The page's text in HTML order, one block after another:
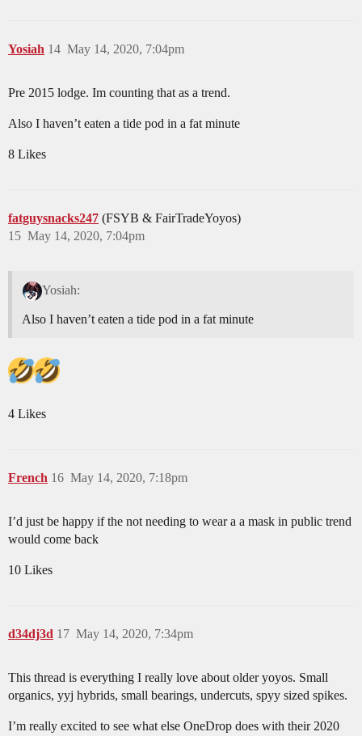
Yosiah May 14, 2020, 7:04pm
14
Pre 2015 lodge. Im counting that as a trend.
Also I haven’t eaten a tide pod in a fat minute
8 Likes
fatguysnacks247 (FSYB & FairTradeYoyos)
May 14, 2020, 7:04pm
15
Yosiah:
Also I haven’t eaten a tide pod in a fat minute
4 Likes
French May 14, 2020, 7:18pm
16
I’d just be happy if the not needing to wear a a mask in public trend
would come back
10 Likes
d34dj3d May 14, 2020, 7:34pm
17
This thread is everything I really love about older yoyos. Small
organics, yyj hybrids, small bearings, undercuts, spyy sized spikes.
I’m really excited to see what else OneDrop does with their 2020